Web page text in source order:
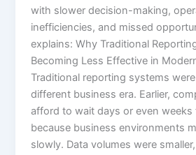
with slower decision-making,
inefficiencies, and missed
explains: Why Traditional
Becoming Less Effective in
Traditional reporting systems
different business era. Earlier,
afford to wait days or even weeks
because business environments
slowly. Data volumes were